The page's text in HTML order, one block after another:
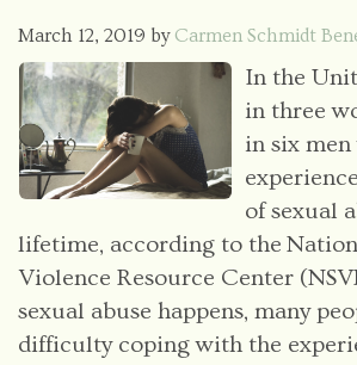
March 12, 2019 by Carmen Schmidt
In the
in three
in six
of sexual
lifetime, according to the
Violence Resource Center
sexual abuse happens, many
difficulty coping with the